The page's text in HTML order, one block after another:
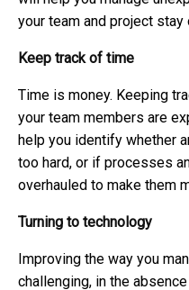
your team and project stay
Keep track of time
Time is money. Keeping
your team members are
help you identify whether
too hard, or if processes
overhauled to make them
Turning to technology
Improving the way you
challenging, in the